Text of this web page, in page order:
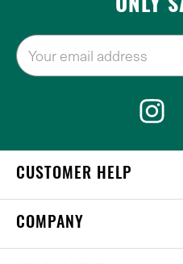
ONLY
CUSTOMER HELP
COMPANY